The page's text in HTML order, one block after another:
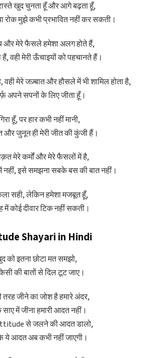
खुद चुनता हूँ और आगे बढ़ता हूँ,
रोक मुझे कभी प्रभावित नहीं कर सकती।
और मेरे फैसले हमेशा अलग होते हैं,
वही मेरी ऊँचाइयों को पहचानते हैं।
वही मेरे जज़्बात और हौसले में भी शामिल होता है,
अपने सपनों के लिए जीता हूँ।
हूँ, पर हार कभी नहीं मानी,
और जुनून ही मेरी जीत की कुंजी हैं।
मेरे कर्मों और मेरे फैसलों में है,
में नहीं, इसे समझना सबके बस की बात नहीं।
सही, लेकिन हमेशा मजबूत हूँ,
में कोई दीवार टिक नहीं सकती।
Shayari in Hindi
को इतना छोटा मत समझो,
की बातों से दिल टूट जाए।
तरह जीने का जोश है हमारे अंदर,
में जीना हमारी आदत नहीं।
से जलने की आदत डालो,
ये आदत अब कभी नहीं जाएगी।